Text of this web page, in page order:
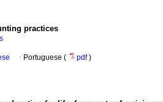
practices
· Portuguese ( pdf)